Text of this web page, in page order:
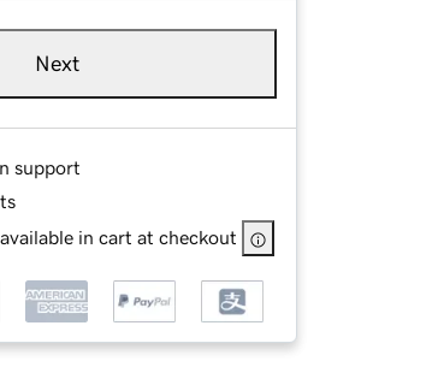
Next
support
in cart at checkout